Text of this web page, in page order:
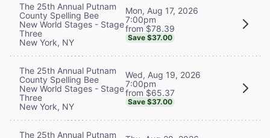
The 25th Annual Putnam
County Spelling Bee
New World Stages - Stage
Three
New York, NY
Mon, Aug 17, 2026
7:00pm
from $78.39
Save $37.00
The 25th Annual Putnam
County Spelling Bee
New World Stages - Stage
Three
New York, NY
Wed, Aug 19, 2026
7:00pm
from $65.37
Save $37.00
The 25th Annual Putnam